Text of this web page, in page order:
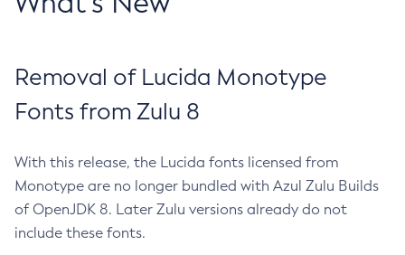
Removal of Lucida Monotype
Fonts from Zulu 8
With this release, the Lucida fonts licensed from
Monotype are no longer bundled with Azul Zulu Builds
of OpenJDK 8. Later Zulu versions already do not
include these fonts.